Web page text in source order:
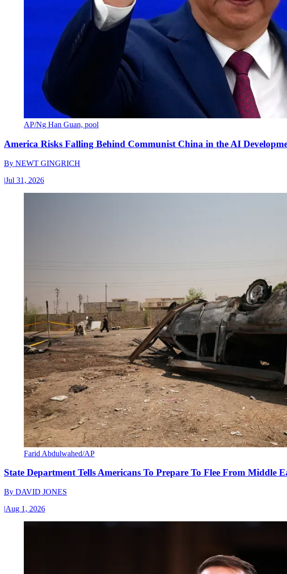
AP/Ng Han Guan, pool
America Risks Falling Behind Communist China in the AI
By NEWT GINGRICH
|Jul 31, 2026
Farid Abdulwahed/AP
State Department Tells Americans To Prepare To Flee From Middle
By DAVID JONES
|Aug 1, 2026